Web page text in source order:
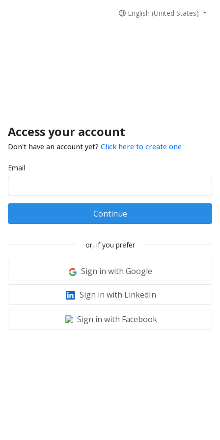
English (United States)
Access your account
Don't have an account yet? Click here to create one
Email
Continue
or, if you prefer
Sign in with Google
Sign in with LinkedIn
Sign in with Facebook